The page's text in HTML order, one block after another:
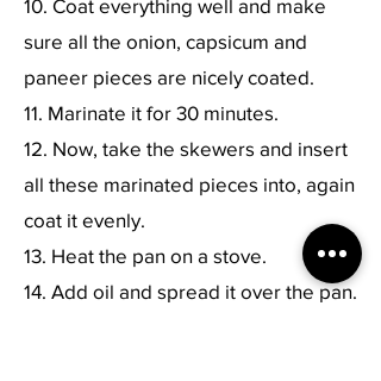
10. Coat everything well and make
sure all the onion, capsicum and
paneer pieces are nicely coated.
11. Marinate it for 30 minutes.
12. Now, take the skewers and insert
all these marinated pieces into, again
coat it evenly.
13. Heat the pan on a stove.
14. Add oil and spread it over the pan.